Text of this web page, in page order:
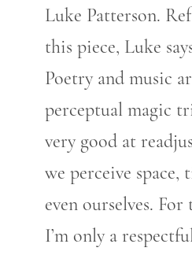
Luke Patterson.
this piece, Luke
Poetry and music
perceptual magic
very good at
we perceive space,
even ourselves.
I’m only a